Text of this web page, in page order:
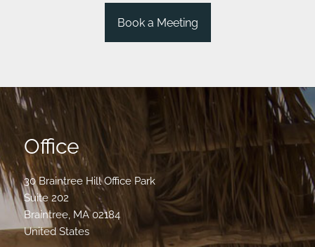
Book a Meeting
Office
30 Braintree Hill Office Park
Suite 202
Braintree, MA 02184
United States